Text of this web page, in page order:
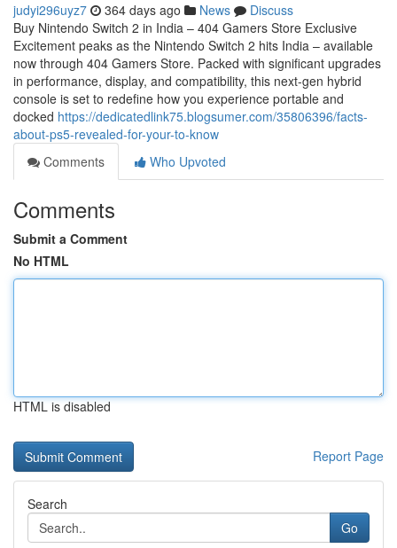
judyi296uyz7 364 days ago News
Discuss
Buy Nintendo Switch 2 in India – 404 Gamers Store Exclusive
Excitement peaks as the Nintendo Switch 2 hits India – available
now through 404 Gamers Store. Packed with significant upgrades
in performance, display, and compatibility, this next-gen hybrid
console is set to redefine how you experience portable and
docked https://dedicatedlink75.blogsumer.com/35806396/facts-
about-ps5-revealed-for-your-to-know
Comments
Who Upvoted
Comments
Submit a Comment
No HTML
HTML is disabled
Report Page
Search
Go